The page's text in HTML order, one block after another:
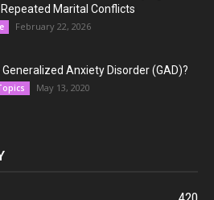
Marital Conflicts
February 22, 2026
Generalized Anxiety Disorder (GAD)?
May 13, 2020